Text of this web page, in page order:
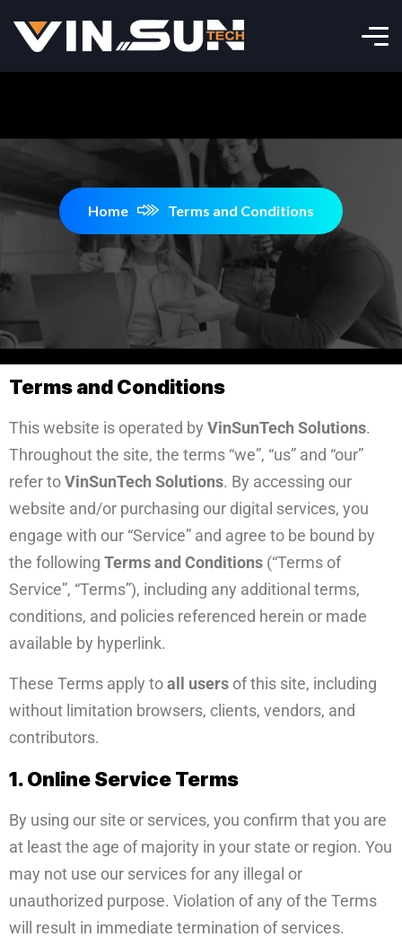
Home Terms and Conditions
Terms and Conditions
This website is operated by VinSunTech Solutions.
Throughout the site, the terms “we”, “us” and “our”
refer toVinSunTech Solutions. By accessing our
website and/or purchasing our digital services, you
engage with our “Service” and agree to be bound by
the following Terms and Conditions (“Terms of
Service”, “Terms”), including any additional terms,
conditions, and policies referenced herein or made
available by hyperlink.
These Terms apply toall users of this site, including
without limitation browsers, clients, vendors, and
contributors.
1. Online Service Terms
By using our site or services, you confirm that you are
at least the age of majority in your state or region. You
may not use our services for any illegal or
unauthorized purpose. Violation of any of the Terms
will result in immediate termination of services.